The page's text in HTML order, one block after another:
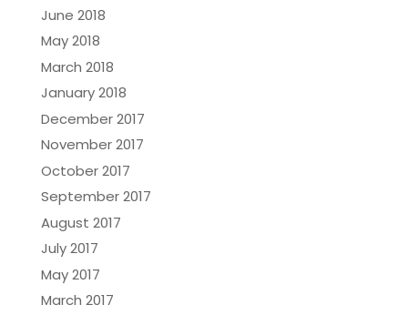
June 2018
May 2018
March 2018
January 2018
December 2017
November 2017
October 2017
September 2017
August 2017
July 2017
May 2017
March 2017